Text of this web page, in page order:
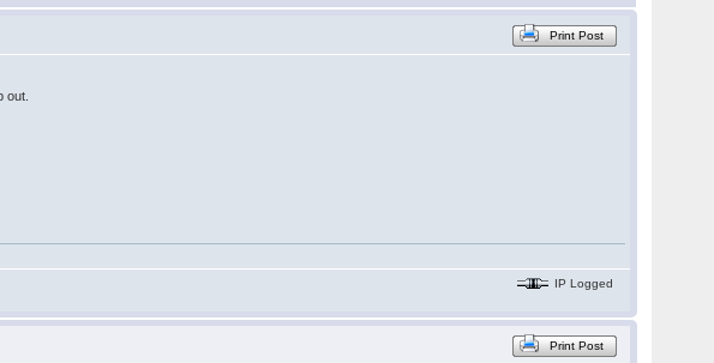
Print Post
out.
IP Logged
Print Post